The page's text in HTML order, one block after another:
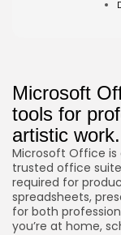
Microsoft
tools for
artistic work.
Microsoft Office
trusted office
required for
spreadsheets,
for both
you’re at home,